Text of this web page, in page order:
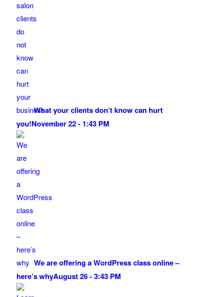
What your clients don’t know can hurt
you!November 22 - 1:43 PM
We are offering a WordPress class online –
here’s whyAugust 26 - 3:43 PM